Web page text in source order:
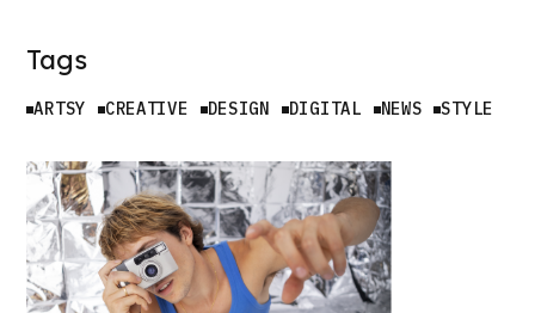
Tags
ARTSY CREATIVE DESIGN DIGITAL NEWS STYLE